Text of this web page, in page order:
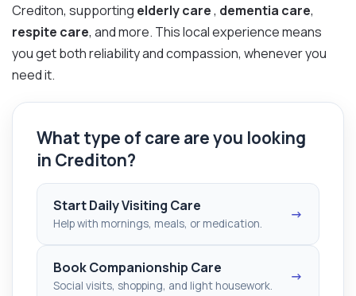
Crediton, supporting elderly care, dementia care,
respite care, and more. This local experience means
you get both reliability and compassion, whenever you
need it.
What type of care are you looking
in Crediton?
Start Daily Visiting Care
Help with mornings, meals, or medication.
→
Book Companionship Care
Social visits, shopping, and light housework.
→